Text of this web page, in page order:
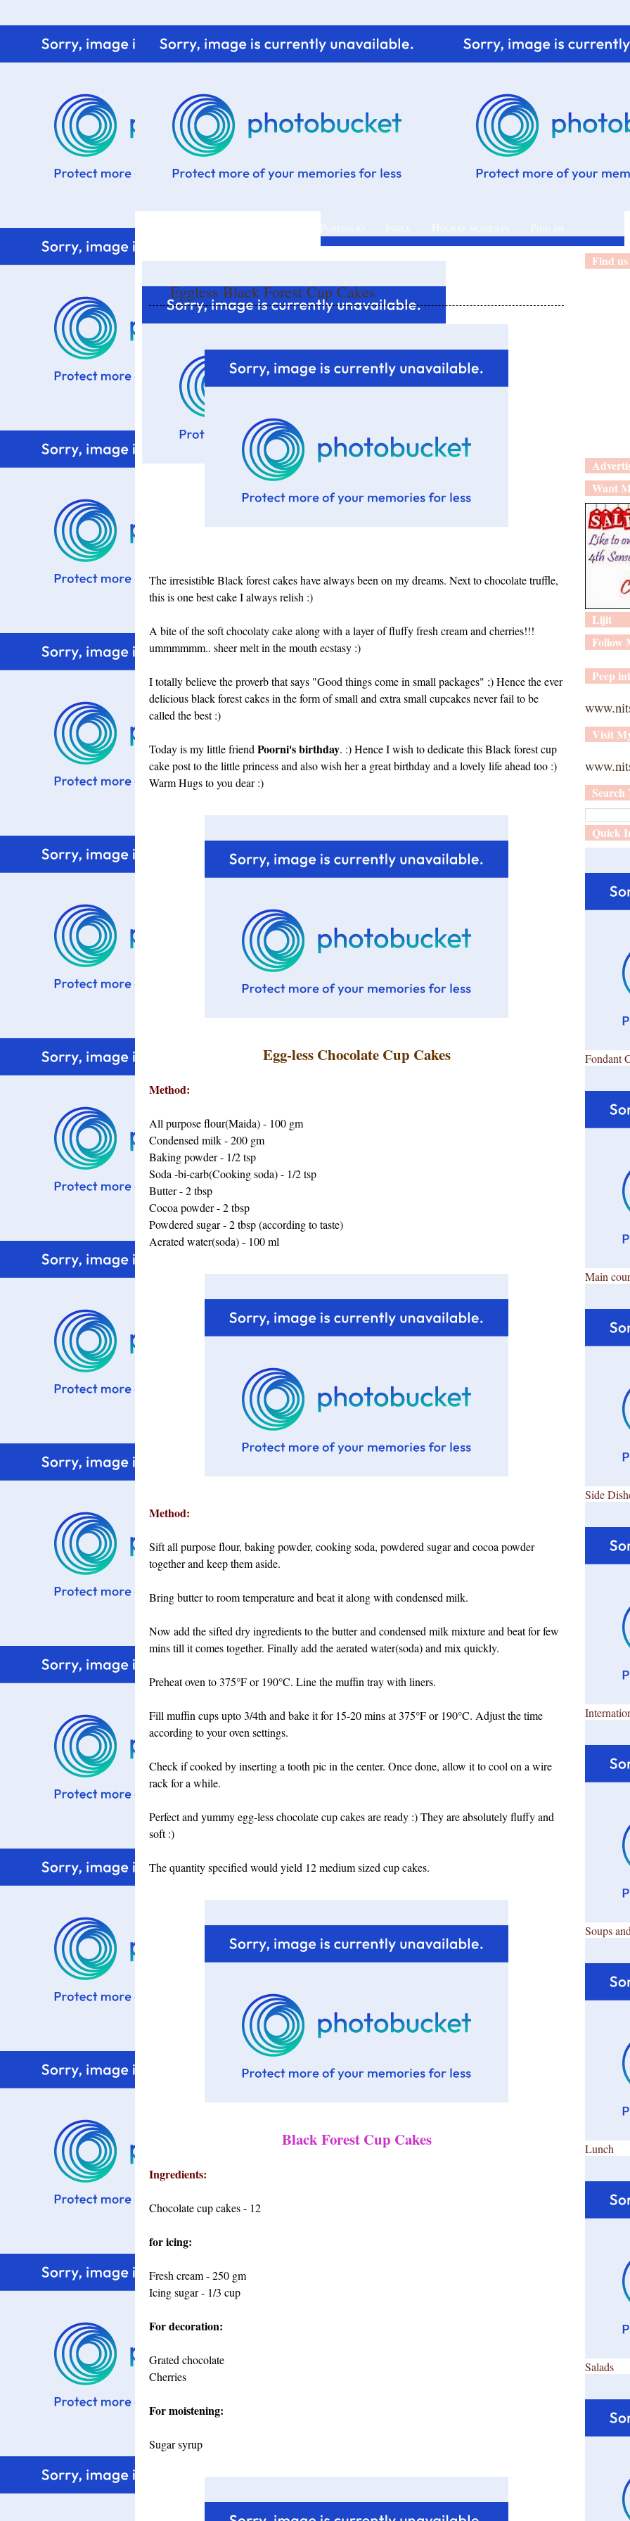
Eggless Black Forest Cup Cakes
The irresistible Black forest cakes have always been on my dreams. Next to chocolate truffle,
this is one best cake I always relish :)
A bite of the soft chocolaty cake along with a layer of fluffy fresh cream and cherries!!!
ummmmmm.. sheer melt in the mouth ecstasy :)
I totally believe the proverb that says "Good things come in small packages" ;) Hence the ever
delicious black forest cakes in the form of small and extra small cupcakes never fail to be
called the best :)
Today is my little friend Poorni's birthday. :) Hence I wish to dedicate this Black forest cup
cake post to the little princess and also wish her a great birthday and a lovely life ahead too :)
Warm Hugs to you dear :)
Egg-less Chocolate Cup Cakes
Method:
All purpose flour(Maida) - 100 gm
Condensed milk - 200 gm
Baking powder - 1/2 tsp
Soda -bi-carb(Cooking soda) - 1/2 tsp
Butter - 2 tbsp
Cocoa powder - 2 tbsp
Powdered sugar - 2 tbsp (according to taste)
Aerated water(soda) - 100 ml
Method:
Sift all purpose flour, baking powder, cooking soda, powdered sugar and cocoa powder
together and keep them aside.
Bring butter to room temperature and beat it along with condensed milk.
Now add the sifted dry ingredients to the butter and condensed milk mixture and beat for few
mins till it comes together. Finally add the aerated water(soda) and mix quickly.
Preheat oven to 375°F or 190°C. Line the muffin tray with liners.
Fill muffin cups upto 3/4th and bake it for 15-20 mins at 375°F or 190°C. Adjust the time
according to your oven settings.
Check if cooked by inserting a tooth pic in the center. Once done, allow it to cool on a wire
rack for a while.
Perfect and yummy egg-less chocolate cup cakes are ready :) They are absolutely fluffy and
soft :)
The quantity specified would yield 12 medium sized cup cakes.
Black Forest Cup Cakes
Ingredients:
Chocolate cup cakes - 12
for icing:
Fresh cream - 250 gm
Icing sugar - 1/3 cup
For decoration:
Grated chocolate
Cherries
For moistening:
Sugar syrup
Find
Want
Lijit
Follow
Peep
Visit
Search
Quick
Fondant
Main
Side
Soups
Lunch
Salads